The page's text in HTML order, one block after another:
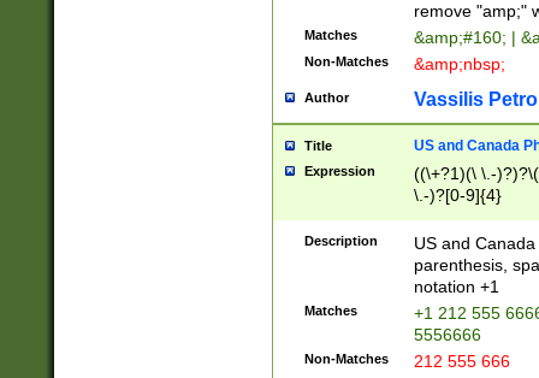
remove "amp;"
Matches &amp;#160; |
Non-Matches &amp;nbsp;
Author Vassilis
Title US and Canada
Expression
((\+?1)(\ \.-
\.-)?[0-9]{4}
Description
US and
parenthesis,
notation +1
Matches
+1 212 555
5556666
Non-Matches 212 555 666